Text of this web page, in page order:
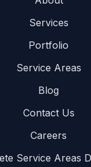
Services
Portfolio
Service Areas
Blog
Contact Us
Careers
Service Areas